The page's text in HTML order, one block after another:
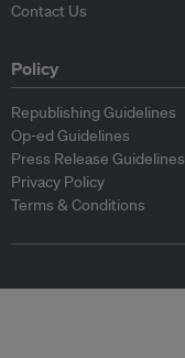
Contact Us
Policy
Republishing Guidelines
Op-ed Guidelines
Press Release Guidelines
Privacy Policy
Terms & Conditions